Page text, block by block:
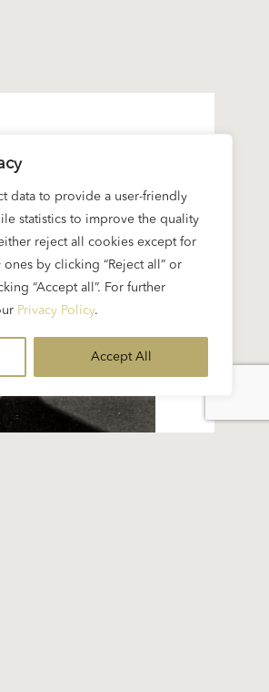
data to provide a user-friendly
statistics to improve the quality
reject all cookies except for
by clicking “Reject all” or
“Accept all”. For further
Privacy Policy.
Accept All